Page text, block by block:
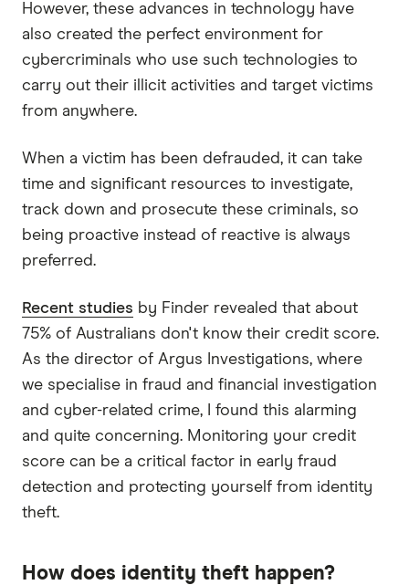
However, these advances in technology have
also created the perfect environment for
cybercriminals who use such technologies to
carry out their illicit activities and target victims
from anywhere.
When a victim has been defrauded, it can take
time and significant resources to investigate,
track down and prosecute these criminals, so
being proactive instead of reactive is always
preferred.
Recent studies by Finder revealed that about
75% of Australians don't know their credit score.
As the director of Argus Investigations, where
we specialise in fraud and financial investigation
and cyber-related crime, I found this alarming
and quite concerning. Monitoring your credit
score can be a critical factor in early fraud
detection and protecting yourself from identity
theft.
How does identity theft happen?